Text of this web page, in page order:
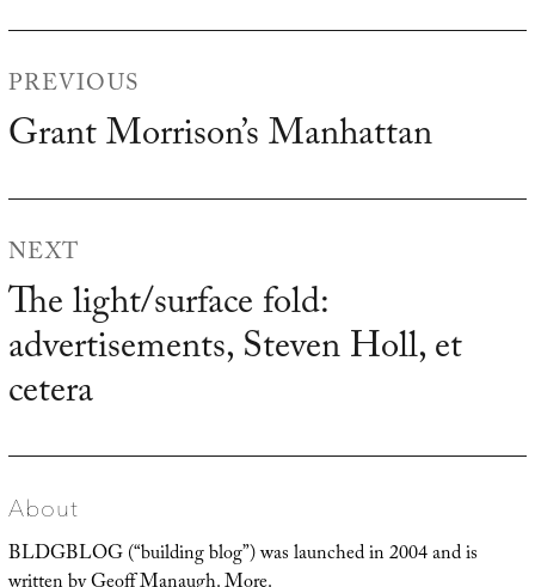
PREVIOUS
Previous
Grant Morrison’s Manhattan
NEXT
Next
post:
The light/surface fold:
advertisements, Steven Holl, et
cetera
About
BLDGBLOG (“building blog”) was launched in 2004 and is